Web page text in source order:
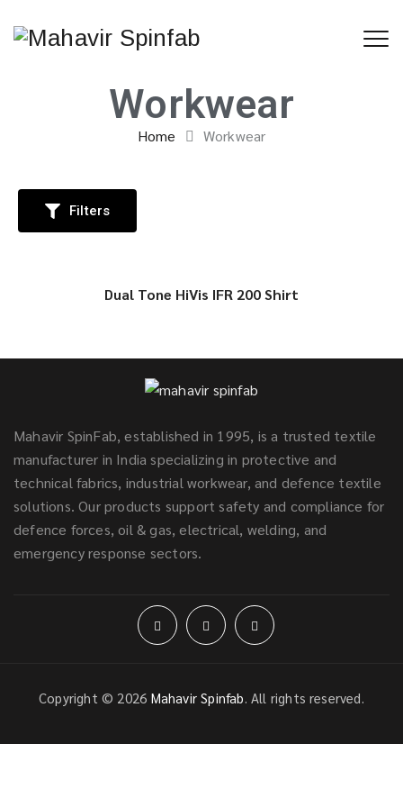
Workwear
Home Workwear
Filters
Dual Tone HiVis IFR 200 Shirt
Mahavir SpinFab, established in 1995, is a trusted textile
manufacturer in India specializing in protective and
technical fabrics, industrial workwear, and defence textile
solutions. Our products support safety and compliance for
defence forces, oil & gas, electrical, welding, and
emergency response sectors.
Copyright © 2026 Mahavir Spinfab. All rights reserved.